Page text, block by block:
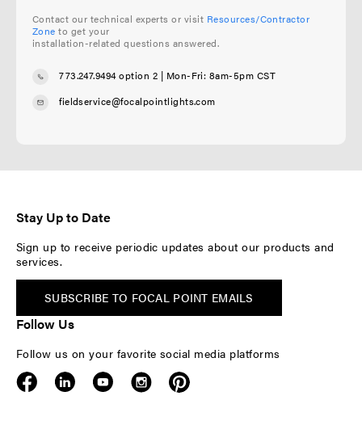
Contact our technical experts or visit Resources/Contractor
Zone to get your
installation-related questions answered.
773.247.9494 option 2 | Mon-Fri: 8am-5pm CST
fieldservice@focalpointlights.com
Stay Up to Date
Sign up to receive periodic updates about our products and
services.
SUBSCRIBE TO FOCAL POINT EMAILS
Follow Us
Follow us on your favorite social media platforms